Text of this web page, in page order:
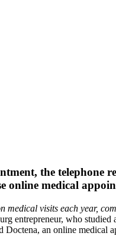
the telephone
online medical
visits each year,
entrepreneur, who
Doctena, an online